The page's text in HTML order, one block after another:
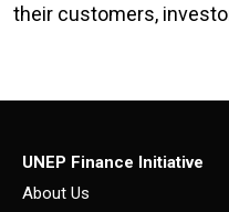
their customers,
UNEP Finance Initiative
About Us